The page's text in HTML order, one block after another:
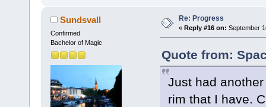
Sundsvall
Confirmed
Bachelor of Magic
Re: Progress
« Reply #16 on: September
Quote from:
Just had
rim that I have.